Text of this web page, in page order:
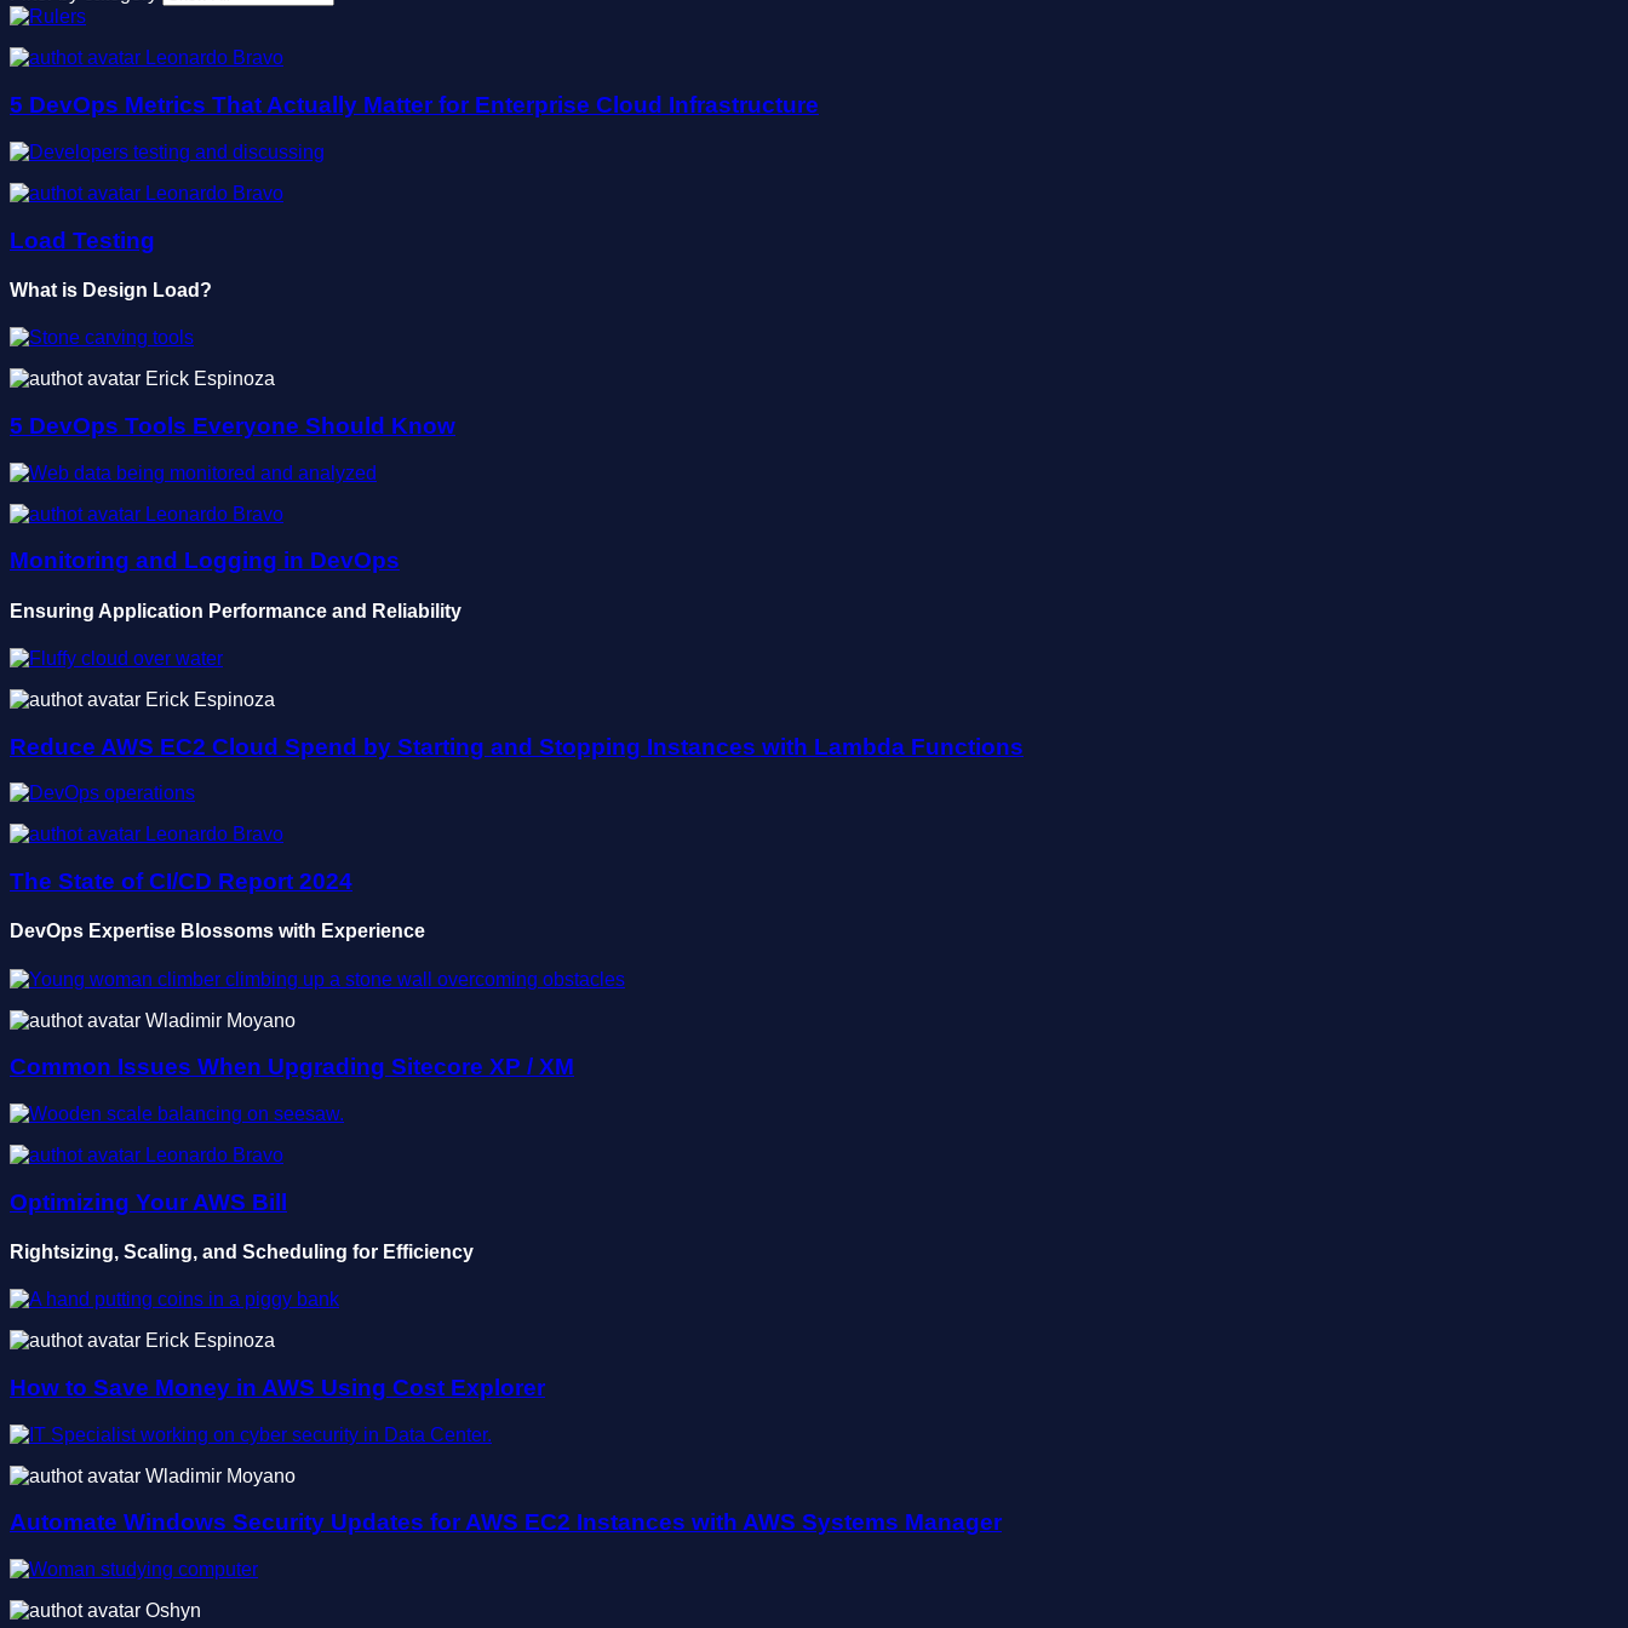
Leonardo Bravo
5 DevOps Metrics That Actually Matter for Enterprise Cloud Infrastructure
Leonardo Bravo
Load Testing
What is Design Load?
Erick Espinoza
5 DevOps Tools Everyone Should Know
Leonardo Bravo
Monitoring and Logging in DevOps
Ensuring Application Performance and Reliability
Erick Espinoza
Reduce AWS EC2 Cloud Spend by Starting and Stopping Instances with Lambda Functions
Leonardo Bravo
The State of CI/CD Report 2024
DevOps Expertise Blossoms with Experience
Wladimir Moyano
Common Issues When Upgrading Sitecore XP / XM
Leonardo Bravo
Optimizing Your AWS Bill
Rightsizing, Scaling, and Scheduling for Efficiency
Erick Espinoza
How to Save Money in AWS Using Cost Explorer
Wladimir Moyano
Automate Windows Security Updates for AWS EC2 Instances with AWS Systems Manager
Oshyn